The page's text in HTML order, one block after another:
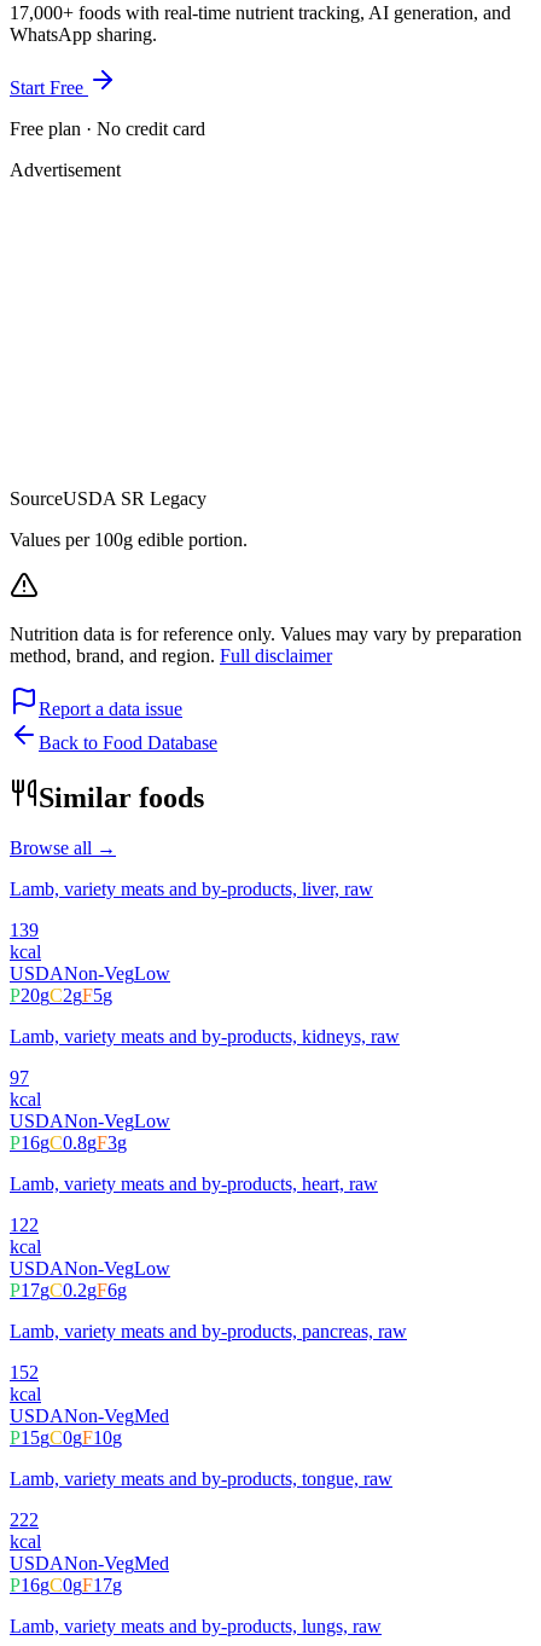
17,000+ foods with real-time nutrient tracking, AI generation, and
WhatsApp sharing.
Start Free
Free plan · No credit card
Advertisement
SourceUSDA SR Legacy
Values per 100g edible portion.
Nutrition data is for reference only. Values may vary by preparation
method, brand, and region. Full disclaimer
Report a data issue
Back to Food Database
Similar foods
Browse all →
Lamb, variety meats and by-products, liver, raw
139
kcal
USDANon-VegLow
P20gC2gF5g
Lamb, variety meats and by-products, kidneys, raw
97
kcal
USDANon-VegLow
P16gC0.8gF3g
Lamb, variety meats and by-products, heart, raw
122
kcal
USDANon-VegLow
P17gC0.2gF6g
Lamb, variety meats and by-products, pancreas, raw
152
kcal
USDANon-VegMed
P15gC0gF10g
Lamb, variety meats and by-products, tongue, raw
222
kcal
USDANon-VegMed
P16gC0gF17g
Lamb, variety meats and by-products, lungs, raw